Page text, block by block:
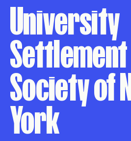
University
Settlement
Society of
York